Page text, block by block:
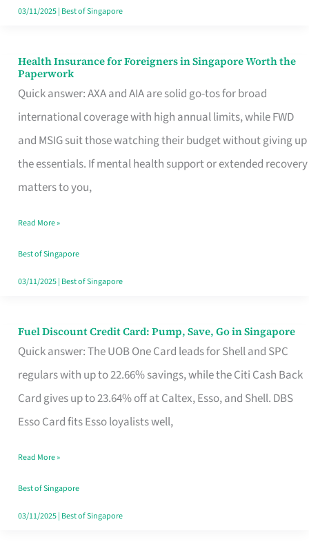
Actually
03/11/2025| Best of Singapore
Health Insurance for Foreigners in Singapore Worth the
Paperwork
Quick answer: AXA and AIA are solid go-tos for broad
international coverage with high annual limits, while FWD
and MSIG suit those watching their budget without giving up
the essentials. If mental health support or extended recovery
matters to you,
Health
Insurance
for
Foreigners
in
Singapore
the
Paperwork
Read More »
Best of Singapore
03/11/2025| Best of Singapore
Fuel Discount Credit Card: Pump, Save, Go in Singapore
Quick answer: The UOB One Card leads for Shell and SPC
regulars with up to 22.66% savings, while the Citi Cash Back
Card gives up to 23.64% off at Caltex, Esso, and Shell. DBS
Esso Card fits Esso loyalists well,
Fuel
Discount
Credit
Save,
Singapore
Read More »
Best of Singapore
03/11/2025| Best of Singapore